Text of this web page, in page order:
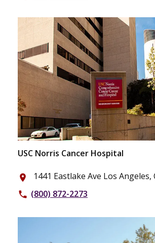
USC Norris Cancer Hospital
place 1441 Eastlake Ave Los Angeles,
phone (800) 872-2273